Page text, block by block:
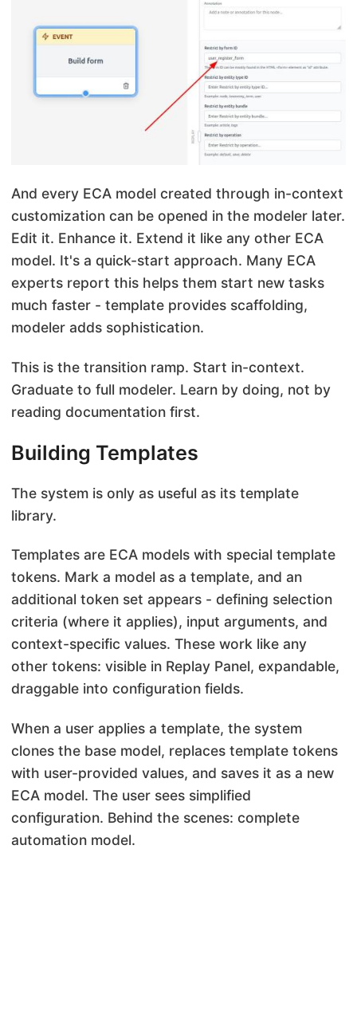
And every ECA model created through in-context
customization can be opened in the modeler later.
Edit it. Enhance it. Extend it like any other ECA
model. It's a quick-start approach. Many ECA
experts report this helps them start new tasks
much faster - template provides scaffolding,
modeler adds sophistication.
This is the transition ramp. Start in-context.
Graduate to full modeler. Learn by doing, not by
reading documentation first.
Building Templates
The system is only as useful as its template
library.
Templates are ECA models with special template
tokens. Mark a model as a template, and an
additional token set appears - defining selection
criteria (where it applies), input arguments, and
context-specific values. These work like any
other tokens: visible in Replay Panel, expandable,
draggable into configuration fields.
When a user applies a template, the system
clones the base model, replaces template tokens
with user-provided values, and saves it as a new
ECA model. The user sees simplified
configuration. Behind the scenes: complete
automation model.